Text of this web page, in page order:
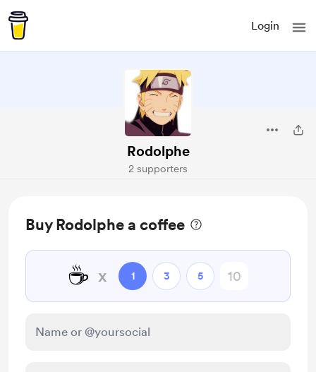
Login
Rodolphe
2 supporters
Buy Rodolphe a coffee
☕ x 1 3 5